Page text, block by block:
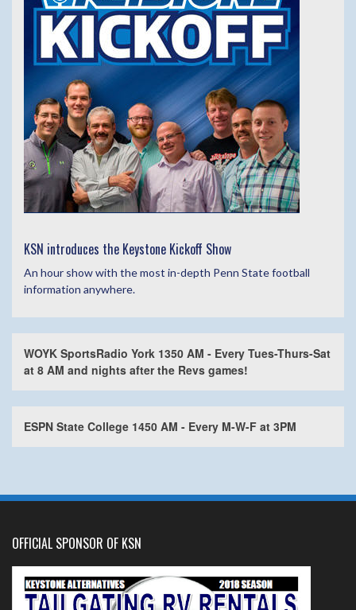
KSN introduces the Keystone Kickoff Show
An hour show with the most in-depth Penn State football
information anywhere.
WOYK SportsRadio York 1350 AM - Every Tues-Thurs-Sat
at 8 AM and nights after the Revs games!
ESPN State College 1450 AM - Every M-W-F at 3PM
OFFICIAL SPONSOR OF KSN